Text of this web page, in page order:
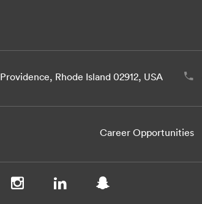
Providence, Rhode Island 02912, USA
Career Opportunities